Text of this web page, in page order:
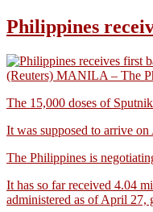
Philippines
(Reuters) MANILA – The
The 15,000 doses of
It was supposed to arrive
The Philippines is
It has so far received 4.04
administered as of April 27,